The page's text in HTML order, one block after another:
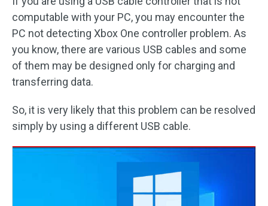
computable with your PC, you may encounter the
PC not detecting Xbox One controller problem. As
you know, there are various USB cables and some
of them may be designed only for charging and
transferring data.
So, it is very likely that this problem can be resolved
simply by using a different USB cable.